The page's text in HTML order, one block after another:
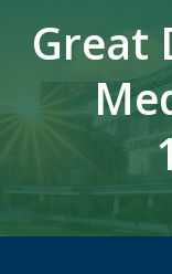
Great